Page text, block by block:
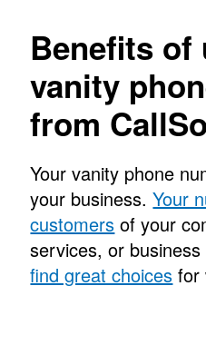
Benefits of
vanity
from
Your vanity phone
your business.Your
customers of your
services, or business
find great choices for